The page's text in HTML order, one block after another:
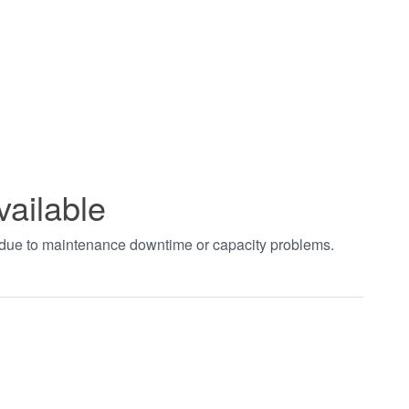
to maintenance downtime or capacity problems.